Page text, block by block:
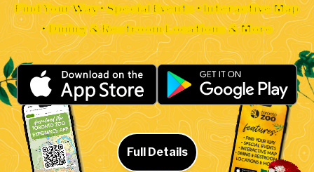
Find Your Way • Special Events • Interactive Map
• Dining & Restroom Locations & More
Full Details